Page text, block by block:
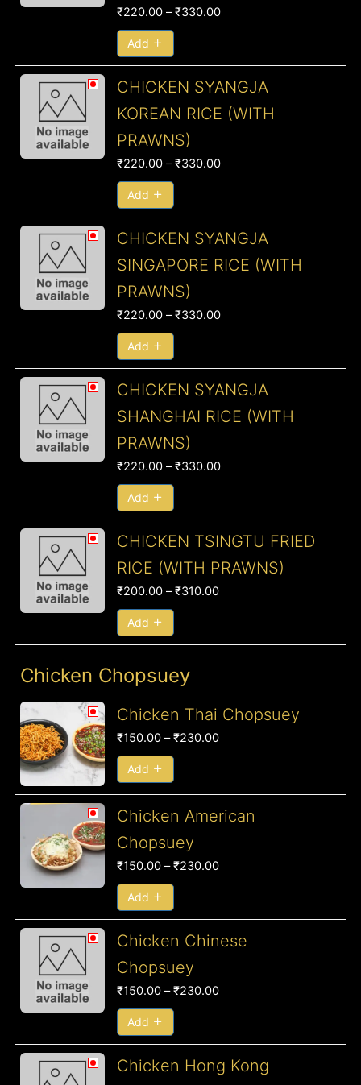
₹220.00 – ₹330.00₹330.00
Add
CHICKEN SYANGJA
KOREAN RICE (WITH
PRAWNS)
₹220.00 – ₹330.00
Price
range:
₹220.00
₹330.00
Add
CHICKEN SYANGJA
SINGAPORE RICE (WITH
PRAWNS)
₹220.00 – ₹330.00
Price
₹220.00
₹330.00
Add
CHICKEN SYANGJA
SHANGHAI RICE (WITH
PRAWNS)
₹220.00 – ₹330.00
Price
range:
₹220.00
₹330.00
Add
CHICKEN TSINGTU FRIED
RICE (WITH PRAWNS)
₹200.00 – ₹310.00
Price
₹200.00
through
Add
Chicken Chopsuey
Chicken Thai Chopsuey
₹150.00 – ₹230.00
Price
Add
Chicken American
Chopsuey
₹150.00 – ₹230.00
Price
through
Add
Chicken Chinese
Chopsuey
₹150.00 – ₹230.00
Price
through
Add
Chicken Hong Kong
Price